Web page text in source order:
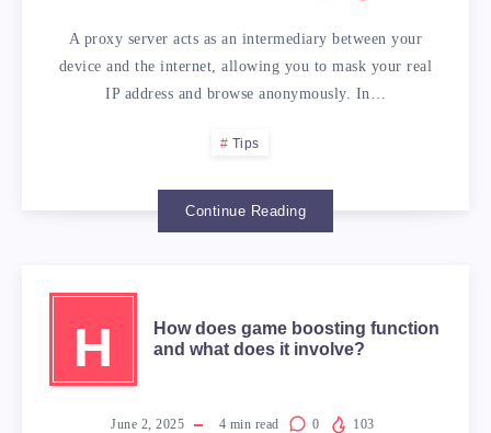
A proxy server acts as an intermediary between your
device and the internet, allowing you to mask your real
IP address and browse anonymously. In…
Tips
Continue Reading
H
How does game boosting function
and what does it involve?
June 2, 2025 4 min read 0 103